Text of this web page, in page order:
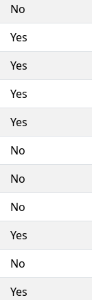
No
Yes
Yes
Yes
Yes
No
No
No
Yes
No
Yes